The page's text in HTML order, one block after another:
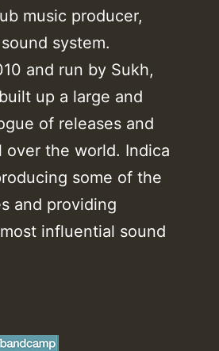
music producer,
system.
and run by Sukh,
up a large and
of releases and
over the world. Indica
some of the
and providing
influential sound